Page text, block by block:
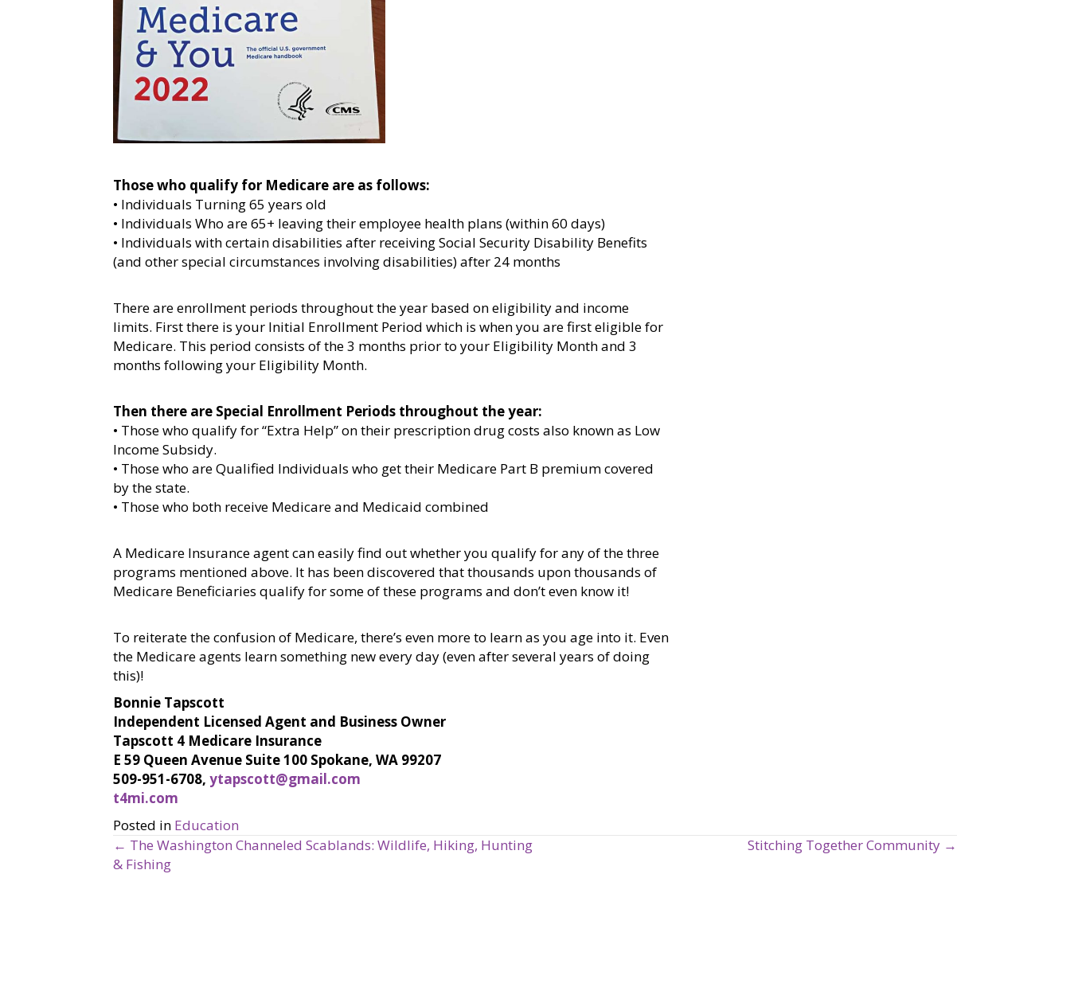
Those who qualify for Medicare are as follows:
• Individuals Turning 65 years old
• Individuals Who are 65+ leaving their employee health plans (within 60 days)
• Individuals with certain disabilities after receiving Social Security Disability Benefits
(and other special circumstances involving disabilities) after 24 months
There are enrollment periods throughout the year based on eligibility and income
limits. First there is your Initial Enrollment Period which is when you are first eligible for
Medicare. This period consists of the 3 months prior to your Eligibility Month and 3
months following your Eligibility Month.
Then there are Special Enrollment Periods throughout the year:
• Those who qualify for “Extra Help” on their prescription drug costs also known as Low
Income Subsidy.
• Those who are Qualified Individuals who get their Medicare Part B premium covered
by the state.
• Those who both receive Medicare and Medicaid combined
A Medicare Insurance agent can easily find out whether you qualify for any of the three
programs mentioned above. It has been discovered that thousands upon thousands of
Medicare Beneficiaries qualify for some of these programs and don’t even know it!
To reiterate the confusion of Medicare, there’s even more to learn as you age into it. Even
the Medicare agents learn something new every day (even after several years of doing
this)!
Bonnie Tapscott
Independent Licensed Agent and Business Owner
Tapscott 4 Medicare Insurance
E 59 Queen Avenue Suite 100 Spokane, WA 99207
509-951-6708, ytapscott@gmail.com
t4mi.com
Posted in Education
P
← The Washington Channeled Scablands: Wildlife, Hiking, Hunting
& Fishing
Stitching Together Community →